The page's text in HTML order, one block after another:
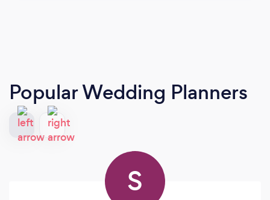
Popular Wedding Planners
S